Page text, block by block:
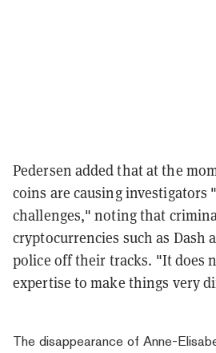
Pedersen added that at the
coins are causing investigators
challenges," noting that
cryptocurrencies such as Dash
police off their tracks. "It does
expertise to make things very
The disappearance of Anne-